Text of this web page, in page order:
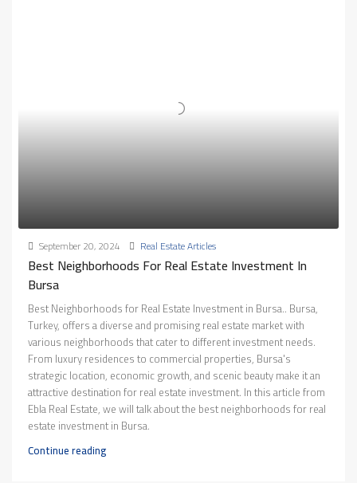
September 20, 2024 Real Estate Articles
Best Neighborhoods For Real Estate Investment In
Bursa
Best Neighborhoods for Real Estate Investment in Bursa.. Bursa,
Turkey, offers a diverse and promising real estate market with
various neighborhoods that cater to different investment needs.
From luxury residences to commercial properties, Bursa's
strategic location, economic growth, and scenic beauty make it an
attractive destination for real estate investment. In this article from
Ebla Real Estate, we will talk about the best neighborhoods for real
estate investment in Bursa.
Continue reading